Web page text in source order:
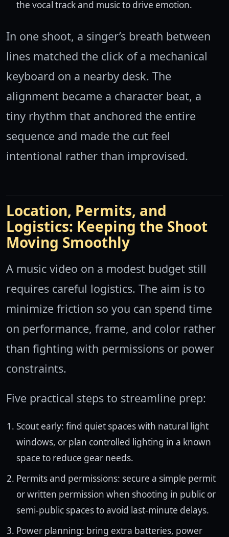
the vocal track and music to drive emotion.
In one shoot, a singer’s breath between
lines matched the click of a mechanical
keyboard on a nearby desk. The
alignment became a character beat, a
tiny rhythm that anchored the entire
sequence and made the cut feel
intentional rather than improvised.
Location, Permits, and
Logistics: Keeping the Shoot
Moving Smoothly
A music video on a modest budget still
requires careful logistics. The aim is to
minimize friction so you can spend time
on performance, frame, and color rather
than fighting with permissions or power
constraints.
Five practical steps to streamline prep:
Scout early: find quiet spaces with natural light
windows, or plan controlled lighting in a known
space to reduce gear needs.
Permits and permissions: secure a simple permit
or written permission when shooting in public or
semi-public spaces to avoid last-minute delays.
Power planning: bring extra batteries, power